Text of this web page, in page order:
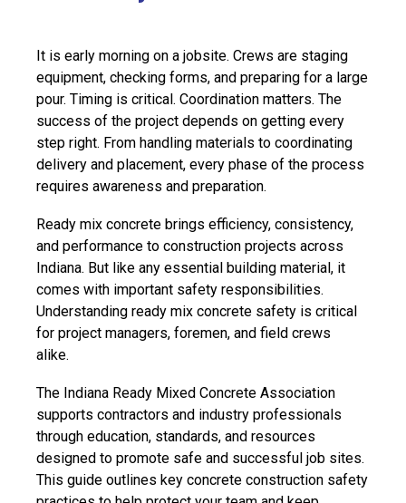
It is early morning on a jobsite. Crews are staging
equipment, checking forms, and preparing for a large
pour. Timing is critical. Coordination matters. The
success of the project depends on getting every
step right. From handling materials to coordinating
delivery and placement, every phase of the process
requires awareness and preparation.
Ready mix concrete brings efficiency, consistency,
and performance to construction projects across
Indiana. But like any essential building material, it
comes with important safety responsibilities.
Understanding ready mix concrete safety is critical
for project managers, foremen, and field crews
alike.
The Indiana Ready Mixed Concrete Association
supports contractors and industry professionals
through education, standards, and resources
designed to promote safe and successful job sites.
This guide outlines key concrete construction safety